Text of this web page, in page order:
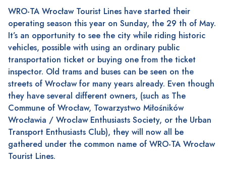
WRO-TA Wrocław Tourist Lines have started their
operating season this year on Sunday, the 29 th of May.
It’s an opportunity to see the city while riding historic
vehicles, possible with using an ordinary public
transportation ticket or buying one from the ticket
inspector. Old trams and buses can be seen on the
streets of Wrocław for many years already. Even though
they have several different owners, (such as The
Commune of Wrocław, Towarzystwo Miłośników
Wrocławia / Wroclaw Enthusiasts Society, or the Urban
Transport Enthusiasts Club), they will now all be
gathered under the common name of WRO-TA Wrocław
Tourist Lines.